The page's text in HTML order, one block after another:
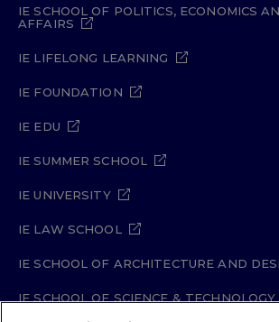
IE SCHOOL OF POLITICS, ECONOMICS
AFFAIRS
IE LIFELONG LEARNING
IE FOUNDATION
IE EDU
IE SUMMER SCHOOL
IE UNIVERSITY
IE LAW SCHOOL
IE SCHOOL OF ARCHITECTURE AND
IE SCHOOL OF SCIENCE & TECHNOLOGY